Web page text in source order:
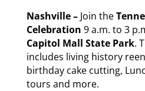
Nashville – Join the
Celebration 9 a.m. to 3
Capitol Mall State Park.
includes living history
birthday cake cutting,
tours and more.